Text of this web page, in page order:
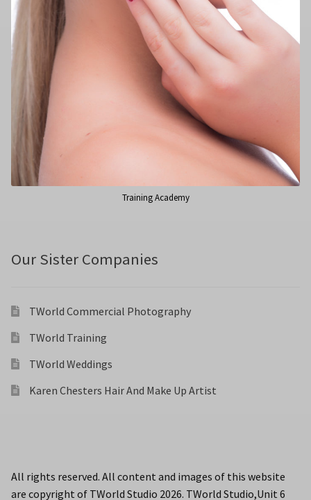
Training Academy
Our Sister Companies
TWorld Commercial Photography
TWorld Training
TWorld Weddings
Karen Chesters Hair And Make Up Artist
All rights reserved. All content and images of this website
are copyright of TWorld Studio 2026. TWorld Studio,Unit 6